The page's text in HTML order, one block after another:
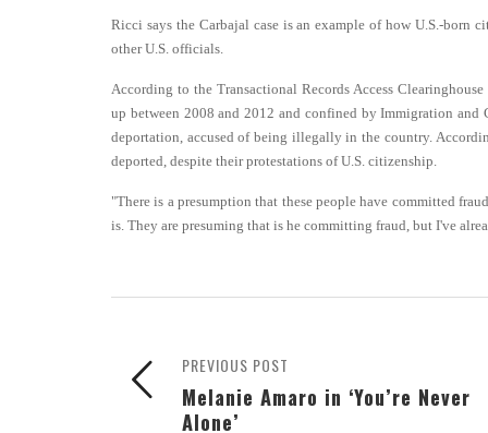
Ricci says the Carbajal case is an example of how U.S.-born
other U.S. officials.
According to the Transactional Records Access
up between 2008 and 2012 and confined by Immigration and
deportation, accused of being illegally in the country.
deported, despite their protestations of U.S. citizenship.
"There is a presumption that these people have committed
is. They are presuming that is he committing fraud, but I've
PREVIOUS POST
Melanie Amaro in ‘You’re Never
Alone’